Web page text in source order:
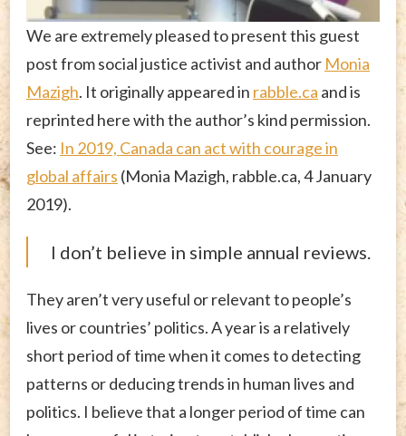
We are extremely pleased to present this guest
post from social justice activist and author Monia
Mazigh. It originally appeared in rabble.ca and is
reprinted here with the author’s kind permission.
See: In 2019, Canada can act with courage in
global affairs (Monia Mazigh, rabble.ca, 4 January
2019).
I don’t believe in simple annual reviews.
They aren’t very useful or relevant to people’s
lives or countries’ politics. A year is a relatively
short period of time when it comes to detecting
patterns or deducing trends in human lives and
politics. I believe that a longer period of time can